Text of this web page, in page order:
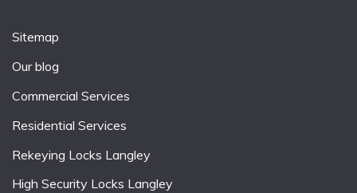
Sitemap
Our blog
Commercial Services
Residential Services
Rekeying Locks Langley
High Security Locks Langley